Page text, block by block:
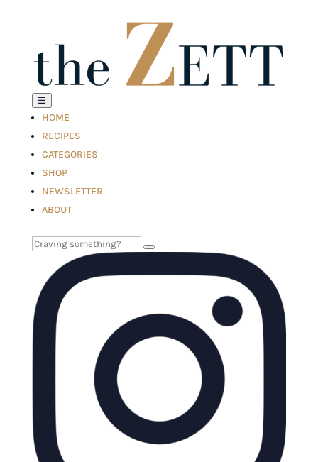
☰
HOME
RECIPES
CATEGORIES
SHOP
NEWSLETTER
ABOUT